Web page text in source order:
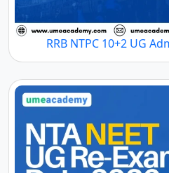
RRB NTPC 10+2 UG